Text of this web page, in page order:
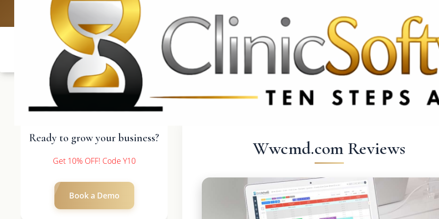
UK: +4420 3369 3369 CA & US: +1 562 606 0386
Ready to grow your business?
Get 10% OFF! Code Y10
Book a Demo
Wwcmd.com Reviews